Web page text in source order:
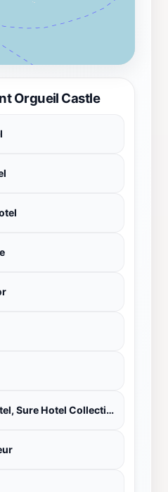
Orgueil Castle
The Monterey Hotel, Sure Hotel Collection by Best